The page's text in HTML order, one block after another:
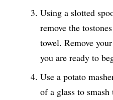
Using a slotted
remove the
towel. Remove
you are ready to
Use a potato
of a glass to